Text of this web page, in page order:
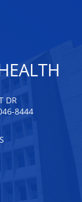
DR
8444